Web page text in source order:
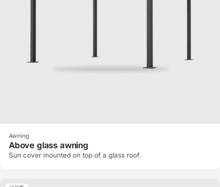
Awning
Above glass awning
Sun cover mounted on top of a glass roof.